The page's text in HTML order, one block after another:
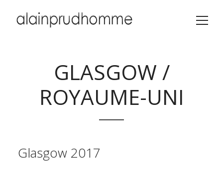
GLASGOW /
ROYAUME-UNI
Glasgow 2017